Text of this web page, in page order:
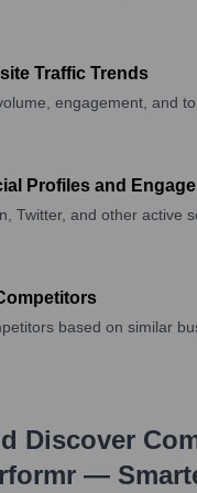
Traffic Trends
engagement, and
Profiles and
Twitter, and other active
based on similar
Discover
—